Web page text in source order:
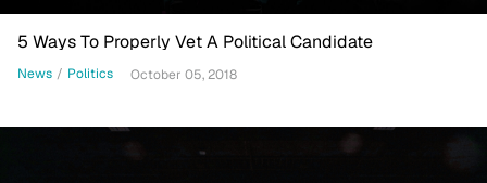
5 Ways To Properly Vet A Political Candidate
News / Politics October 05, 2018